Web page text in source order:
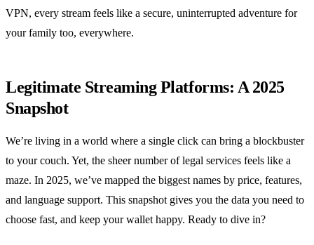
VPN, every stream feels like a secure, uninterrupted adventure for
your family too, everywhere.
Legitimate Streaming Platforms: A 2025
Snapshot
We’re living in a world where a single click can bring a blockbuster
to your couch. Yet, the sheer number of legal services feels like a
maze. In 2025, we’ve mapped the biggest names by price, features,
and language support. This snapshot gives you the data you need to
choose fast, and keep your wallet happy. Ready to dive in?